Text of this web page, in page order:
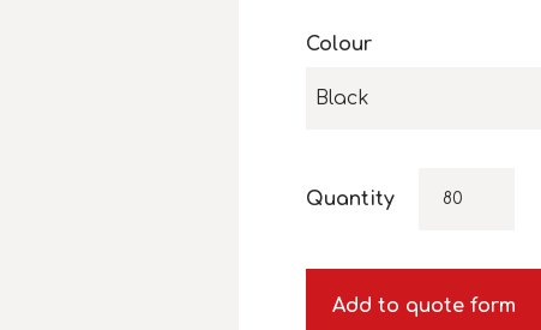
Colour
Black
Quantity
Add to quote form